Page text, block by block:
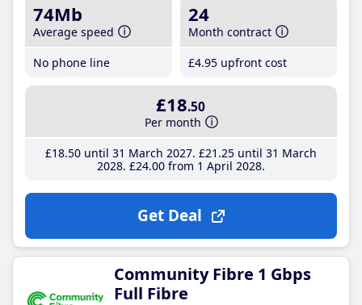
74Mb
Average speed
No phone line
24
Month contract
£4.95 upfront cost
£18.50
Per month
£18.50until 31 March 2027 £21 .25until 31 March
2028 £24.00from 1 April 2028
Get Deal
Community Fibre 1 Gbps
Full Fibre